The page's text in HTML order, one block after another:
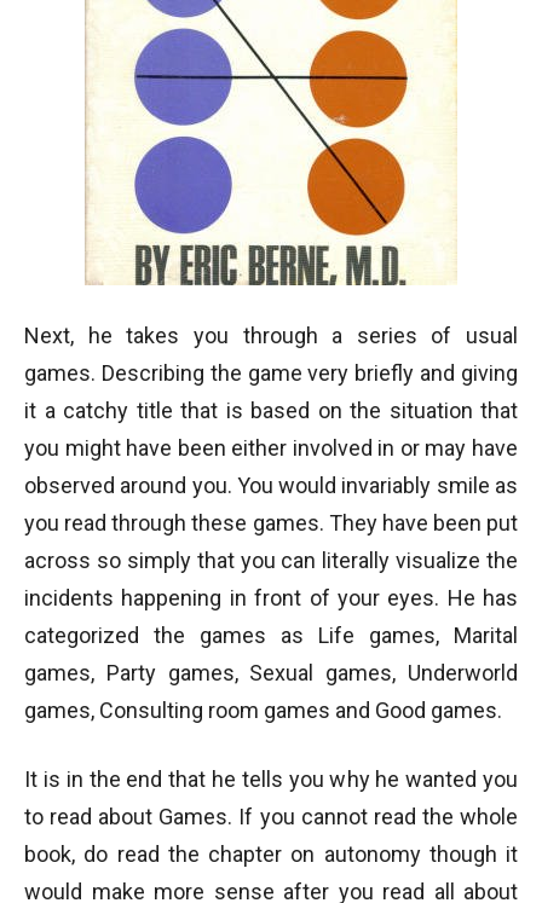
Next, he takes you through a series of usual
games. Describing the game very briefly and giving
it a catchy title that is based on the situation that
you might have been either involved in or may have
observed around you. You would invariably smile as
you read through these games. They have been put
across so simply that you can literally visualize the
incidents happening in front of your eyes. He has
categorized the games as Life games, Marital
games, Party games, Sexual games, Underworld
games, Consulting room games and Good games.
It is in the end that he tells you why he wanted you
to read about Games. If you cannot read the whole
book, do read the chapter on autonomy though it
would make more sense after you read all about